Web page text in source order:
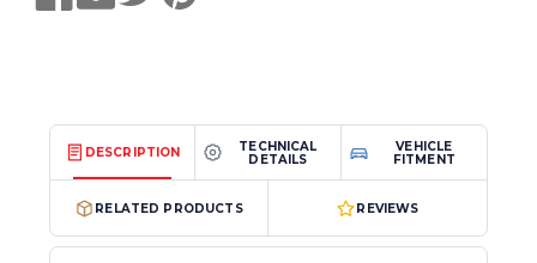
DESCRIPTION
TECHNICAL
DETAILS
VEHICLE
FITMENT
RELATED PRODUCTS REVIEWS